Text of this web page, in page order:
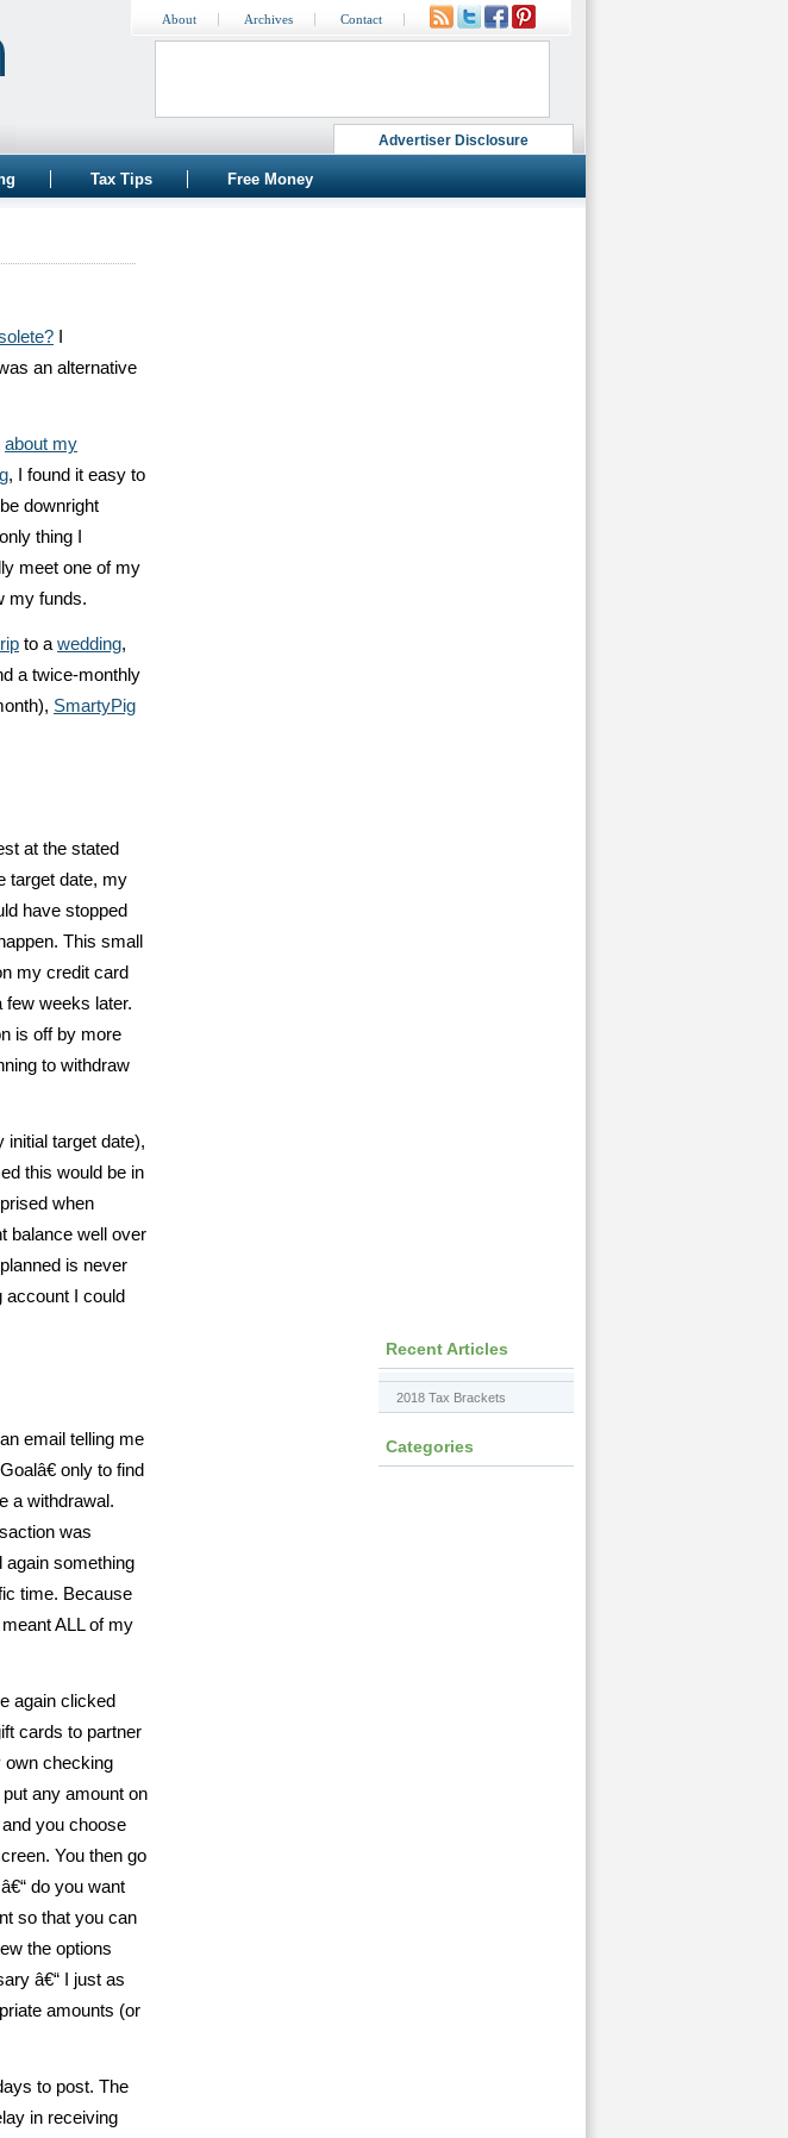
Advertiser Disclosure
About Archives Contact
Tax Tips Free Money
an alternative
about my
, I found it easy to
downright
thing I
meet one of my
my funds.
to a wedding,
a twice-monthly
SmartyPig
at the stated
target date, my
have stopped
This small
my credit card
few weeks later.
is off by more
to withdraw
initial target date),
this would be in
when
balance well over
is never
I could
email telling me
only to find
a withdrawal.
was
again something
time. Because
ALL of my
again clicked
cards to partner
own checking
any amount on
you choose
You then go
do you want
so that you can
the options
â€“ I just as
amounts (or
to post. The
in receiving
Recent Articles
2018 Tax Brackets
Categories